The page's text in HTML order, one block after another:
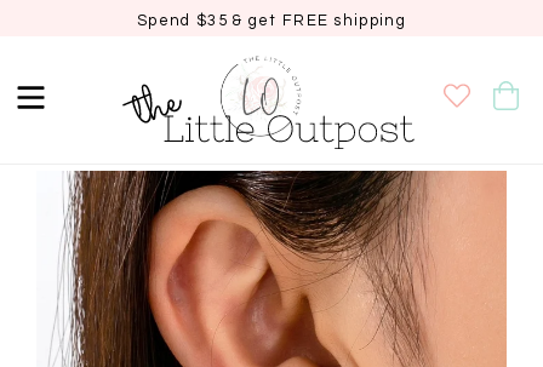
Spend $35 & get FREE shipping